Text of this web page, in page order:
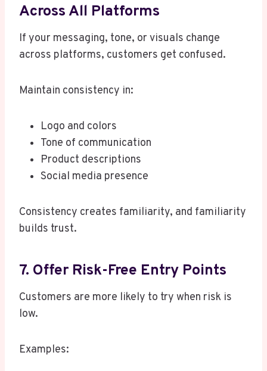
Across All Platforms
If your messaging, tone, or visuals change
across platforms, customers get confused.
Maintain consistency in:
Logo and colors
Tone of communication
Product descriptions
Social media presence
Consistency creates familiarity, and familiarity
builds trust.
7. Offer Risk-Free Entry Points
Customers are more likely to try when risk is
low.
Examples: